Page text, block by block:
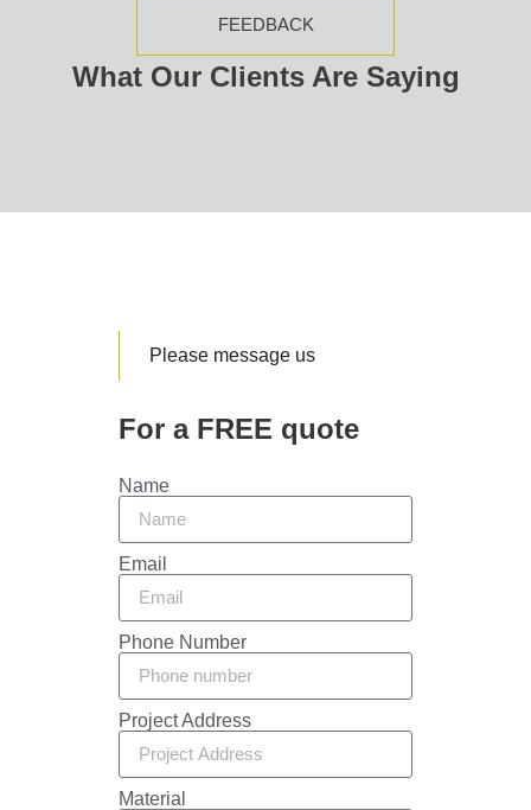
FEEDBACK
What Our Clients Are Saying
Please message us
For a FREE quote
Name
Email
Phone Number
Project Address
Material